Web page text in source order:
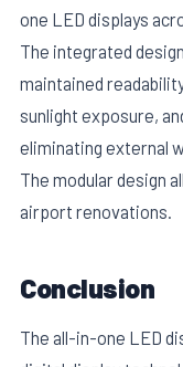
one LED displays
The integrated
maintained
sunlight exposure,
eliminating external
The modular design
airport renovations.
Conclusion
The all-in-one LED